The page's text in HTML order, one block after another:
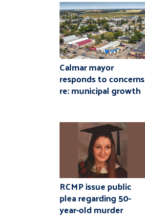
Calmar mayor
responds to concerns
re: municipal growth
RCMP issue public
plea regarding 50-
year-old murder